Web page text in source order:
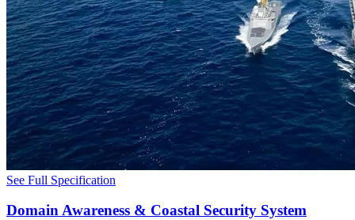
See Full Specification
Domain Awareness & Coastal Security System